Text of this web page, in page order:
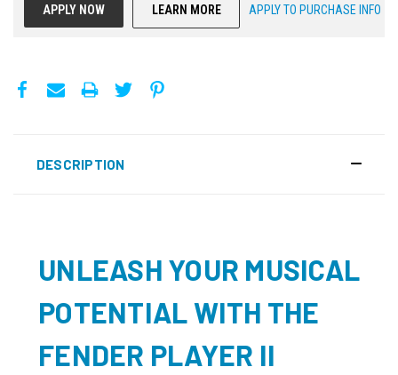
APPLY NOW LEARN MORE APPLY TO PURCHASE INFO
DESCRIPTION
UNLEASH YOUR MUSICAL
POTENTIAL WITH THE
FENDER PLAYER II